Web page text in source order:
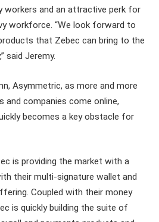
workers and an attractive perk for
workforce. “We look forward to
that Zebec can bring to the
said Jeremy.
Asymmetric, as more and more
companies come online,
becomes a key obstacle for
is providing the market with a
their multi-signature wallet and
Coupled with their money
is quickly building the suite of